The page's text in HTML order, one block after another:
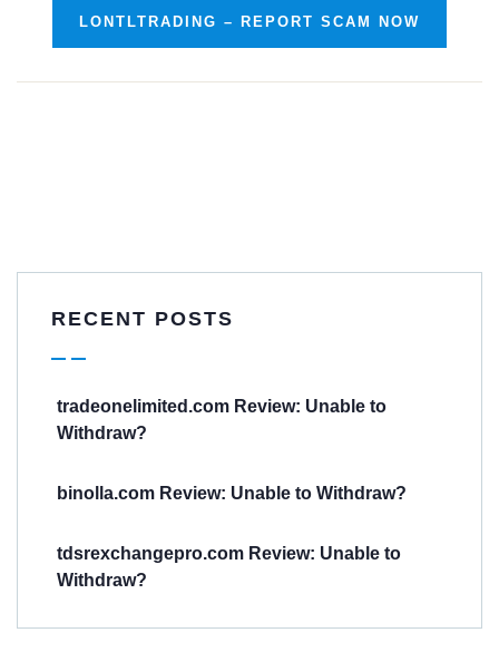
LONTLTRADING – REPORT SCAM NOW
RECENT POSTS
tradeonelimited.com Review: Unable to
Withdraw?
binolla.com Review: Unable to Withdraw?
tdsrexchangepro.com Review: Unable to
Withdraw?